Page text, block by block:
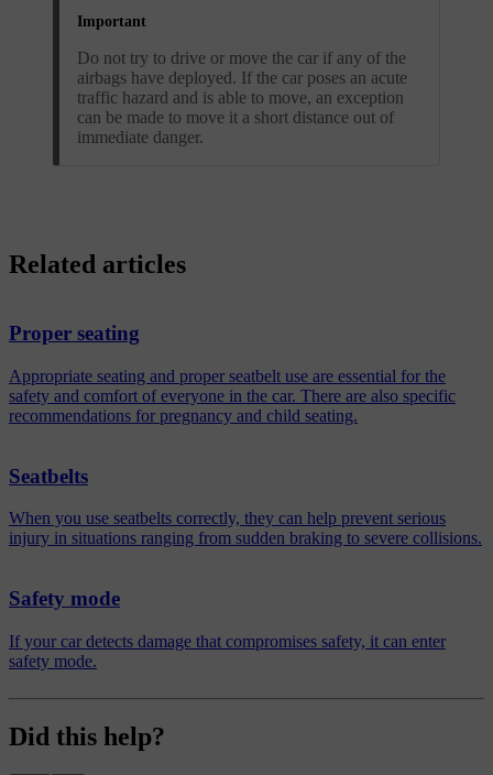
Important
Do not try to drive or move the car if any of the
airbags have deployed. If the car poses an acute
traffic hazard and is able to move, an exception
can be made to move it a short distance out of
immediate danger.
Related articles
Proper seating
Appropriate seating and proper seatbelt use are essential for the
safety and comfort of everyone in the car. There are also specific
recommendations for pregnancy and child seating.
Seatbelts
When you use seatbelts correctly, they can help prevent serious
injury in situations ranging from sudden braking to severe collisions.
Safety mode
If your car detects damage that compromises safety, it can enter
safety mode.
Did this help?